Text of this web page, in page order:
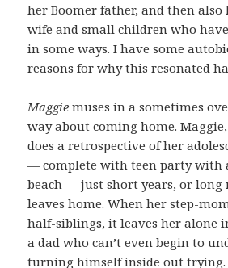
her Boomer father, and then also
wife and small children who
in some ways. I have some
reasons for why this resonated
Maggie muses in a sometimes
way about coming home.
does a retrospective of her
— complete with teen party with
beach — just short years, or long
leaves home. When her step-
half-siblings, it leaves her alone
a dad who can’t even begin to
turning himself inside out trying.